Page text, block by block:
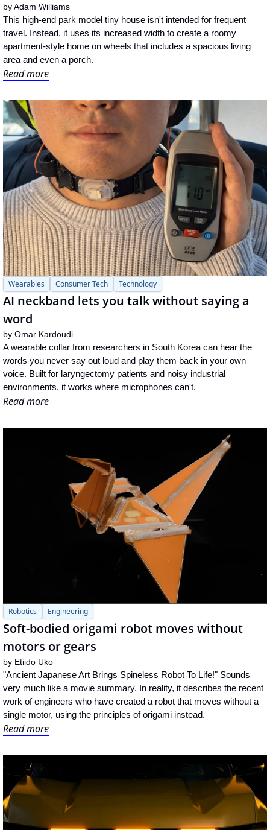
by Adam Williams
This high-end park model tiny house isn't intended for frequent
travel. Instead, it uses its increased width to create a roomy
apartment-style home on wheels that includes a spacious living
area and even a porch.
Read more
Wearables Consumer Tech Technology
AI neckband lets you talk without saying a
word
by Omar Kardoudi
A wearable collar from researchers in South Korea can hear the
words you never say out loud and play them back in your own
voice. Built for laryngectomy patients and noisy industrial
environments, it works where microphones can't.
Read more
Robotics Engineering
Soft-bodied origami robot moves without
motors or gears
by Etiido Uko
"Ancient Japanese Art Brings Spineless Robot To Life!" Sounds
very much like a movie summary. In reality, it describes the recent
work of engineers who have created a robot that moves without a
single motor, using the principles of origami instead.
Read more